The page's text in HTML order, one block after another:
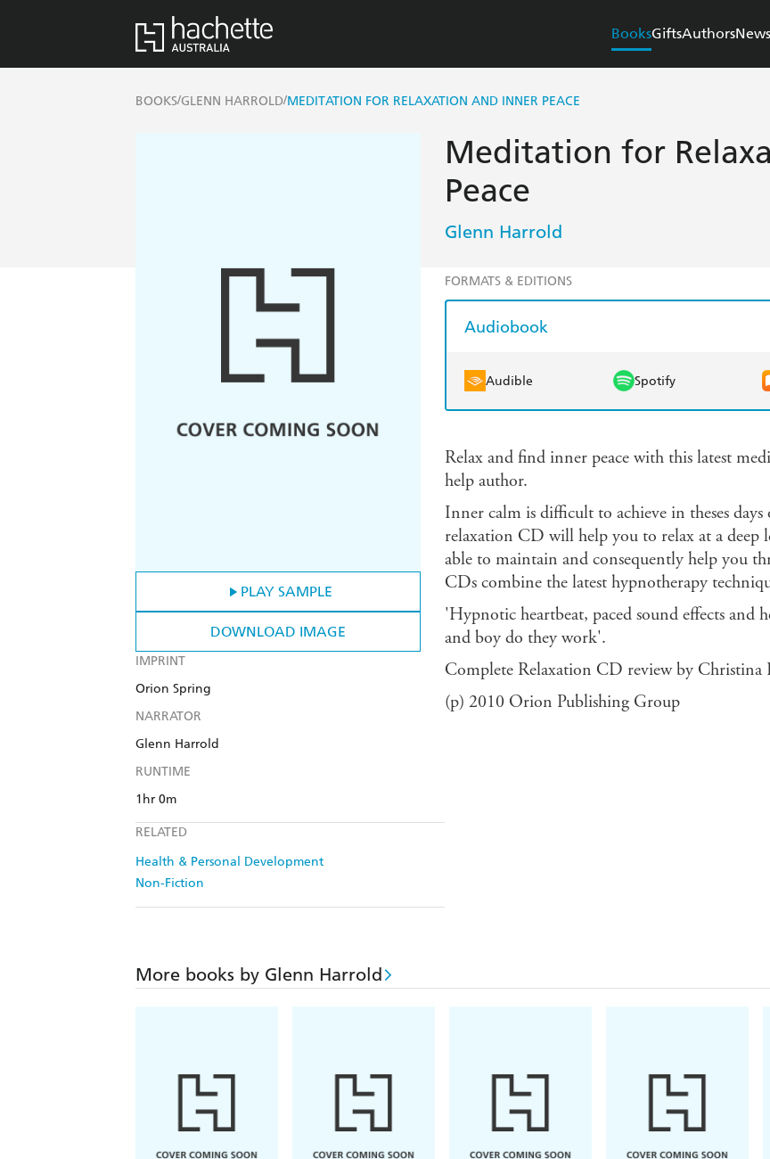
BooksGiftsAuthorsNews
BOOKS/GLENN HARROLD/MEDITATION FOR RELAXATION AND INNER PEACE
PLAY SAMPLE
DOWNLOAD IMAGE
IMPRINT
Orion Spring
NARRATOR
Glenn Harrold
RUNTIME
1hr 0m
RELATED
Health & Personal Development
Non-Fiction
Meditation for
Peace
Glenn Harrold
FORMATS & EDITIONS
Audiobook
Audible Spotify
Relax and find inner peace with this latest
help author.
Inner calm is difficult to achieve in theses
relaxation CD will help you to relax at a
able to maintain and consequently help you
CDs combine the latest hypnotherapy
'Hypnotic heartbeat, paced sound effects and
and boy do they work'.
Complete Relaxation CD review by Christina
(p) 2010 Orion Publishing Group
More books by Glenn Harrold